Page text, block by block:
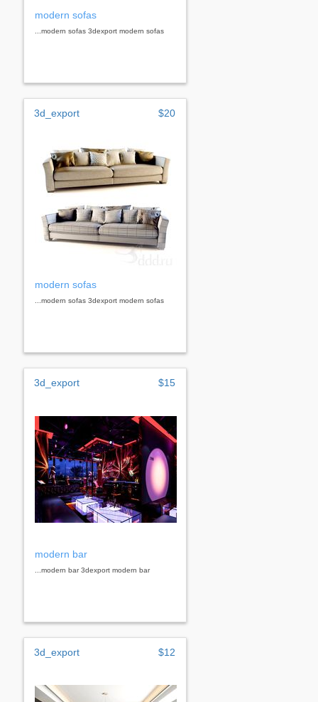
modern sofas
...modern sofas 3dexport modern sofas
3d_export $20
modern sofas
...modern sofas 3dexport modern sofas
3d_export $15
modern bar
...modern bar 3dexport modern bar
3d_export $12